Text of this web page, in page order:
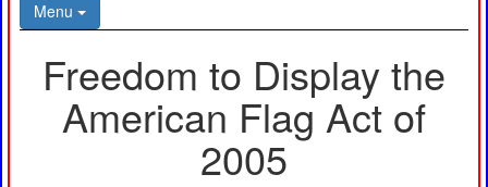
Menu
Freedom to Display the
American Flag Act of
2005